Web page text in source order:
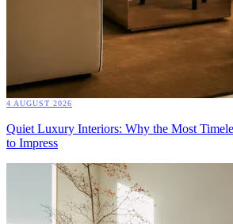
4 AUGUST 2026
Quiet Luxury Interiors: Why the Most
to Impress